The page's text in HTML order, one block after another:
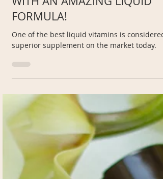
TRANSFORM YOUR HEALTH
WITH AN AMAZING LIQUID
FORMULA!
superior supplement on the market today.